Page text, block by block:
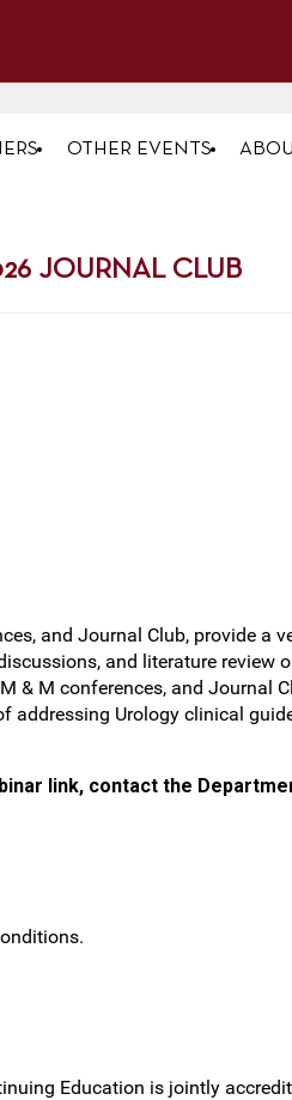
OTHER EVENTS
JOURNAL CLUB
and Journal Club, provide a
and literature review
& M conferences, and Journal
Urology clinical
link, contact the
Education is jointly